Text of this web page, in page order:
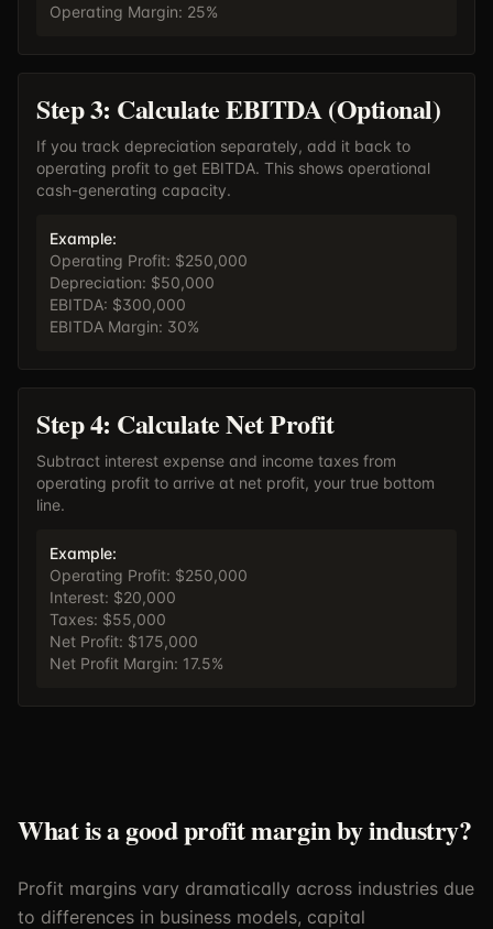
Operating Margin: 25%
Step 3: Calculate EBITDA (Optional)
If you track depreciation separately, add it back to
operating profit to get EBITDA. This shows operational
cash-generating capacity.
Example:
Operating Profit: $250,000
Depreciation: $50,000
EBITDA: $300,000
EBITDA Margin: 30%
Step 4: Calculate Net Profit
Subtract interest expense and income taxes from
operating profit to arrive at net profit, your true bottom
line.
Example:
Operating Profit: $250,000
Interest: $20,000
Taxes: $55,000
Net Profit: $175,000
Net Profit Margin: 17.5%
What is a good profit margin by industry?
Profit margins vary dramatically across industries due
to differences in business models, capital